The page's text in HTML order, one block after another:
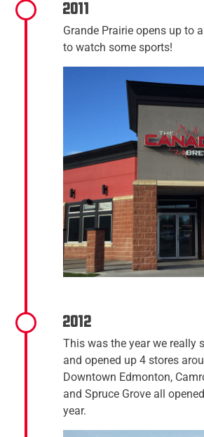
2011
Grande Prairie opens up to
to watch some sports!
2012
This was the year we really
and opened up 4 stores
Downtown Edmonton,
and Spruce Grove all
year.